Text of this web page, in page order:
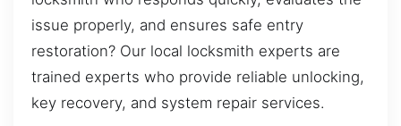
issue properly, and ensures safe entry
restoration? Our local locksmith experts are
trained experts who provide reliable unlocking,
key recovery, and system repair services.